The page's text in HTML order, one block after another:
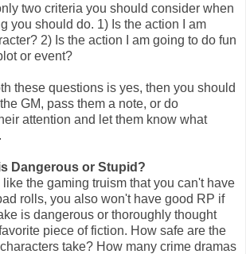
two criteria you should consider when
you should do. 1) Is the action I am
2) Is the action I am going to do fun
or event?
these questions is yes, then you should
GM, pass them a note, or do
attention and let them know what
Dangerous or Stupid?
the gaming truism that you can't have
rolls, you also won't have good RP if
is dangerous or thoroughly thought
piece of fiction. How safe are the
take? How many crime dramas